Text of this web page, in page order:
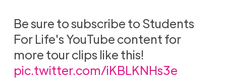
Be sure to subscribe to Students
For Life's YouTube content for
more tour clips like this!
pic.twitter.com/iKBLKNHs3e